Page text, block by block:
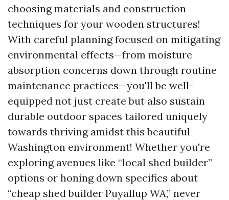
choosing materials and construction
techniques for your wooden structures!
With careful planning focused on mitigating
environmental effects—from moisture
absorption concerns down through routine
maintenance practices—you'll be well-
equipped not just create but also sustain
durable outdoor spaces tailored uniquely
towards thriving amidst this beautiful
Washington environment! Whether you're
exploring avenues like “local shed builder”
options or honing down specifics about
“cheap shed builder Puyallup WA,” never